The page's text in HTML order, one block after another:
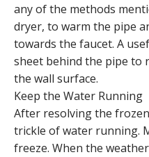
any of the methods
dryer, to warm the pipe
towards the faucet. A
sheet behind the pipe to
the wall surface.
Keep the Water Running
After resolving the
trickle of water running.
freeze. When the